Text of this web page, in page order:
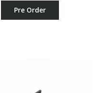
Pre Order